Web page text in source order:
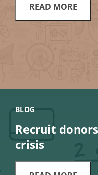
READ MORE
BLOG
Recruit
crisis